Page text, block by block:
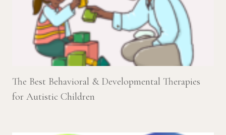
The Best Behavioral & Developmental Therapies
for Autistic Children